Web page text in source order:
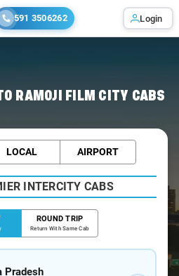
591 3506262 Login
RAMOJI FILM CITY CABS
LOCAL AIRPORT
INTERCITY CABS
ROUND TRIP
Return With Same Cab